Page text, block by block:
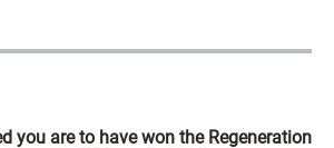
you are to have won the Regeneration